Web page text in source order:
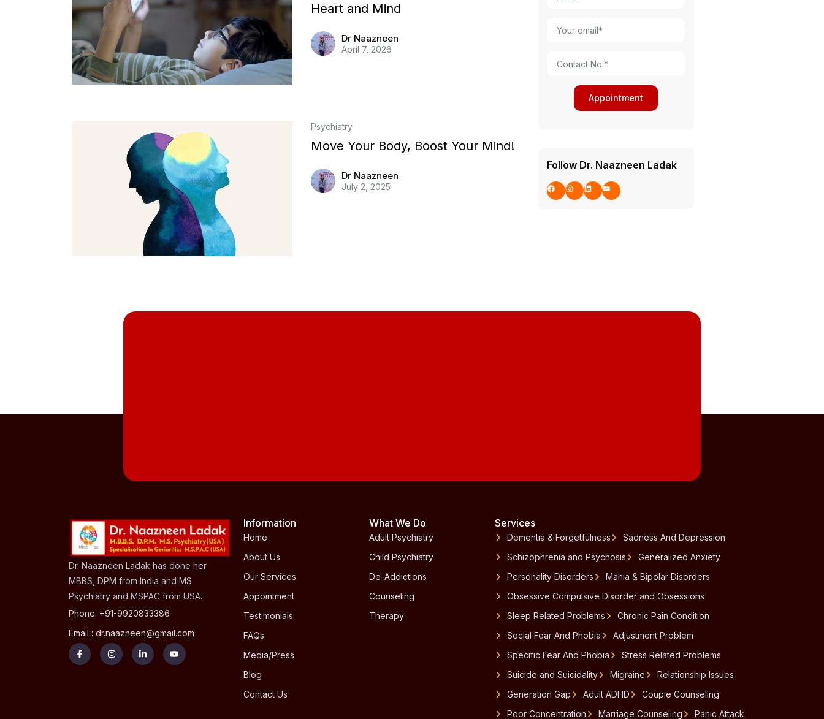
Heart and Mind
Dr Naazneen
April 7, 2026
Psychiatry
Move Your Body, Boost Your Mind!
Dr Naazneen
July 2, 2025
Follow Dr. Naazneen Ladak
Dr. Naazneen Ladak has done her
MBBS, DPM from India and MS
Psychiatry and MSPAC from USA.
Phone: +91-9920833386
Email : dr.naazneen@gmail.com
Information
Home
About Us
Our Services
Appointment
Testimonials
FAQs
Media/Press
Blog
Contact Us
What We Do
Adult Psychiatry
Child Psychiatry
De-Addictions
Counseling
Therapy
Services
Dementia & Forgetfulness
Sadness And Depression
Schizophrenia and Psychosis
Generalized Anxiety
Personality Disorders
Mania & Bipolar Disorders
Obsessive Compulsive Disorder and Obsessions
Sleep Related Problems
Chronic Pain Condition
Social Fear And Phobia
Adjustment Problem
Specific Fear And Phobia
Stress Related Problems
Suicide and Suicidality
Migraine
Relationship Issues
Generation Gap
Adult ADHD
Couple Counseling
Poor Concentration
Marriage Counseling Panic Attack